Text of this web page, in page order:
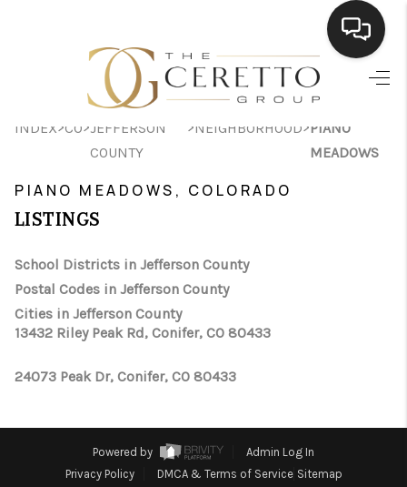
HOME
SEARCH LISTINGS
FINANCING
HOME VALUE
WHO WE ARE
CONNECT
INDEX>CO>JEFFERSON
COUNTY
>NEIGHBORHOOD>PIANO
MEADOWS
PIANO MEADOWS, COLORADO
LISTINGS
School Districts in Jefferson County
Postal Codes in Jefferson County
Cities in Jefferson County
13432 Riley Peak Rd, Conifer, CO 80433
24073 Peak Dr, Conifer, CO 80433
Powered by
Admin Log In
Privacy Policy
DMCA & Terms of Service Sitemap